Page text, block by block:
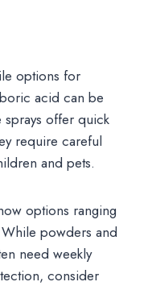
options for
acid can be
sprays offer quick
require careful
and pets.
options ranging
powders and
need weekly
consider